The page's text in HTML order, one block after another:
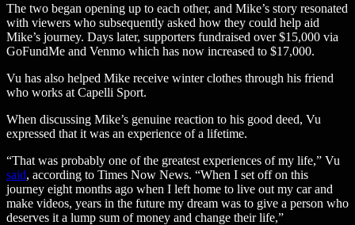
The two began opening up to each other, and Mike’s story resonated
with viewers who subsequently asked how they could help aid
Mike’s journey. Days later, supporters fundraised over $15,000 via
GoFundMe and Venmo which has now increased to $17,000.
Vu has also helped Mike receive winter clothes through his friend
who works at Capelli Sport.
When discussing Mike’s genuine reaction to his good deed, Vu
expressed that it was an experience of a lifetime.
“That was probably one of the greatest experiences of my life,” Vu
said, according to Times Now News. “When I set off on this
journey eight months ago when I left home to live out my car and
make videos, years in the future my dream was to give a person who
deserves it a lump sum of money and change their life,”